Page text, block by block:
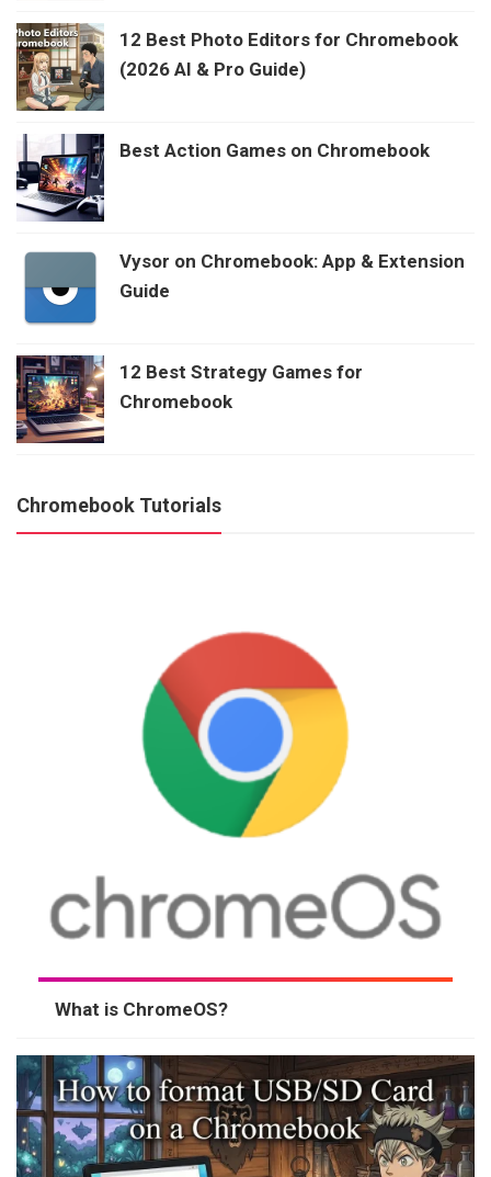
12 Best Photo Editors for Chromebook
(2026 AI & Pro Guide)
Best Action Games on Chromebook
Vysor on Chromebook: App & Extension
Guide
12 Best Strategy Games for
Chromebook
Chromebook Tutorials
What is ChromeOS?